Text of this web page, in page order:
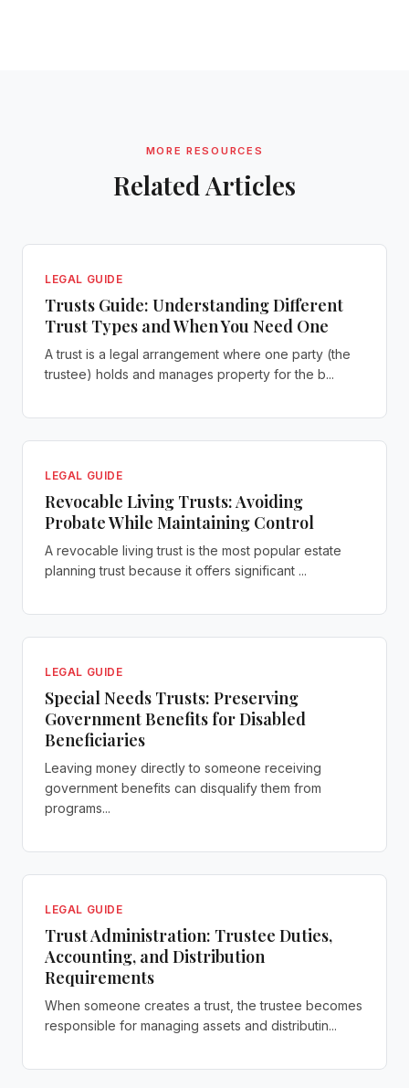
MORE RESOURCES
Related Articles
LEGAL GUIDE
Trusts Guide: Understanding Different
Trust Types and When You Need One
A trust is a legal arrangement where one party (the
trustee) holds and manages property for the b...
LEGAL GUIDE
Revocable Living Trusts: Avoiding
Probate While Maintaining Control
A revocable living trust is the most popular estate
planning trust because it offers significant ...
LEGAL GUIDE
Special Needs Trusts: Preserving
Government Benefits for Disabled
Beneficiaries
Leaving money directly to someone receiving
government benefits can disqualify them from
programs...
LEGAL GUIDE
Trust Administration: Trustee Duties,
Accounting, and Distribution
Requirements
When someone creates a trust, the trustee becomes
responsible for managing assets and distributin...